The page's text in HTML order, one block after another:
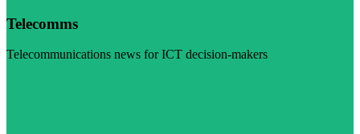
Telecomms
Telecommunications news for ICT decision-makers